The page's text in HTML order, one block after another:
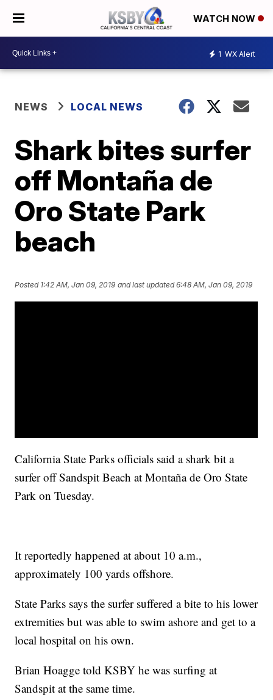
WATCH NOW
1 WX Alert
NEWS LOCAL NEWS
Shark bites surfer
off Montaña de
Oro State Park
beach
Posted 1:42 AM, Jan 09, 2019 and last updated 6:48 AM, Jan 09, 2019
California State Parks officials said a shark bit a
surfer off Sandspit Beach at Montaña de Oro State
Park on Tuesday.
It reportedly happened at about 10 a.m.,
approximately 100 yards offshore.
State Parks says the surfer suffered a bite to his lower
extremities but was able to swim ashore and get to a
local hospital on his own.
Brian Hoagge told KSBY he was surfing at
Sandspit at the same time.